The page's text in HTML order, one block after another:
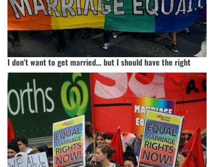
I don't want to get married… but I should have the right